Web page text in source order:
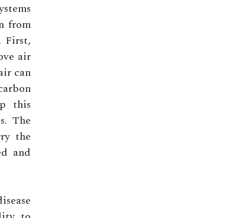
from
First,
air
can
this
The
the
and